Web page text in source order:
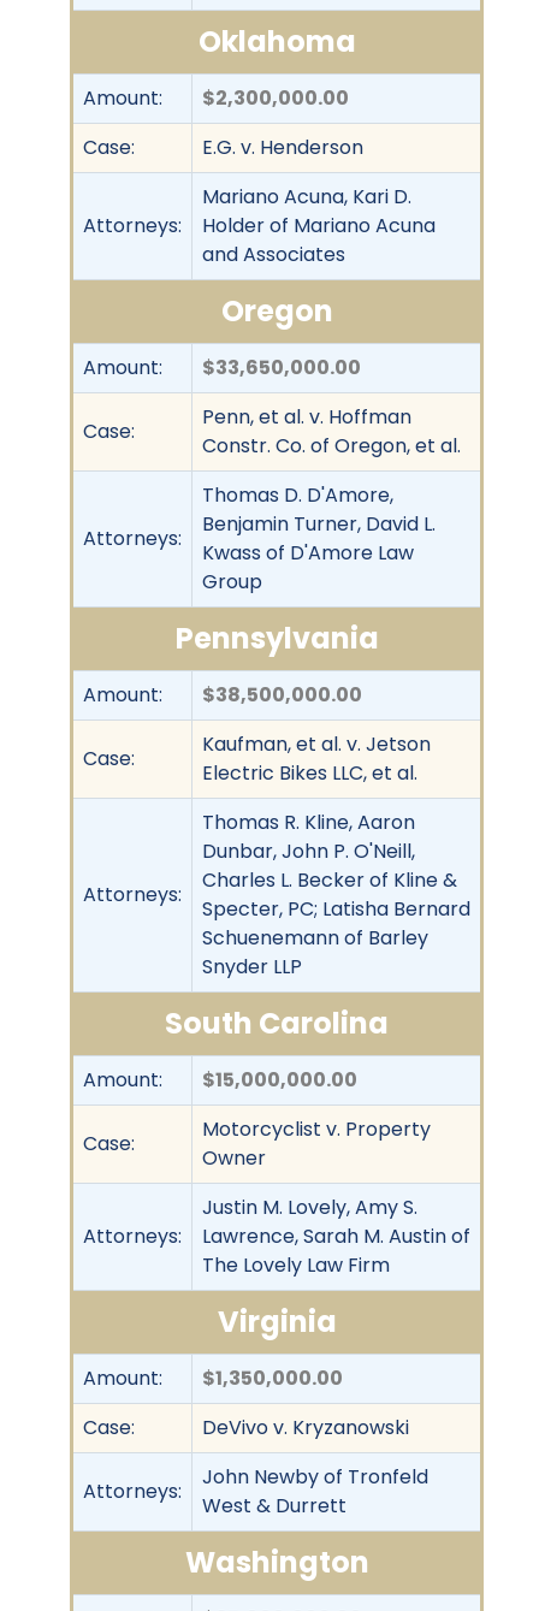
Oklahoma
Amount:
$2,300,000.00
Case:
E.G. v. Henderson
Attorneys:
Mariano Acuna, Kari D.
Holder of Mariano Acuna
and Associates
Oregon
Amount: $33,650,000.00
Case:
Penn, et al. v. Hoffman
Constr. Co. of Oregon, et al.
Attorneys:
Thomas D. D'Amore,
Benjamin Turner, David L.
Kwass of D'Amore Law
Group
Pennsylvania
Amount: $38,500,000.00
Case:
Kaufman, et al. v. Jetson
Electric Bikes LLC, et al.
Attorneys:
Thomas R. Kline, Aaron
Dunbar, John P. O'Neill,
Charles L. Becker of Kline &
Specter, PC; Latisha Bernard
Schuenemann of Barley
Snyder LLP
South Carolina
Amount: $15,000,000.00
Case:
Motorcyclist v. Property
Owner
Attorneys:
Justin M. Lovely, Amy S.
Lawrence, Sarah M. Austin of
The Lovely Law Firm
Virginia
Amount:
$1,350,000.00
Case:
DeVivo v. Kryzanowski
Attorneys:
John Newby of Tronfeld
West & Durrett
Washington